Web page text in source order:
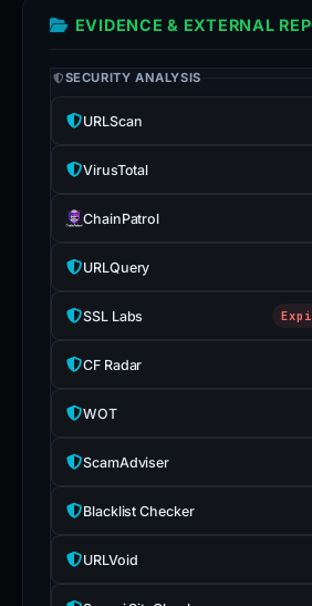
EVIDENCE & EXTERNAL
SECURITY ANALYSIS
URLScan
VirusTotal
ChainPatrol
URLQuery
SSL Labs
CF Radar
WOT
ScamAdviser
Blacklist Checker
URLVoid